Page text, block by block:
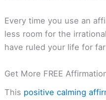
Every time you use an
less room for the
have ruled your life for
Get More FREE
This positive calming